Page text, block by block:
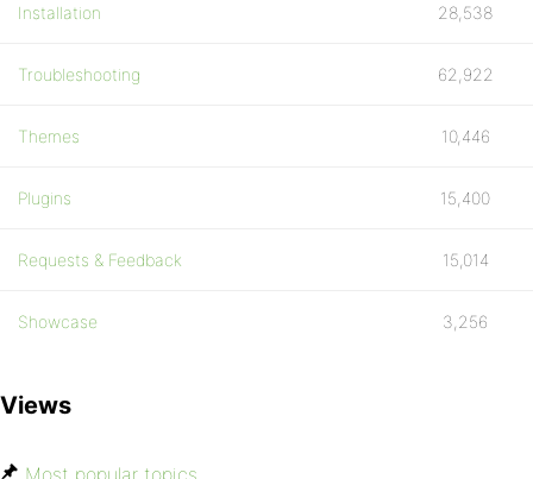
Installation 28,538
Troubleshooting 62,922
Themes 10,446
Plugins 15,400
Requests & Feedback 15,014
Showcase 3,256
Views
Most popular topics